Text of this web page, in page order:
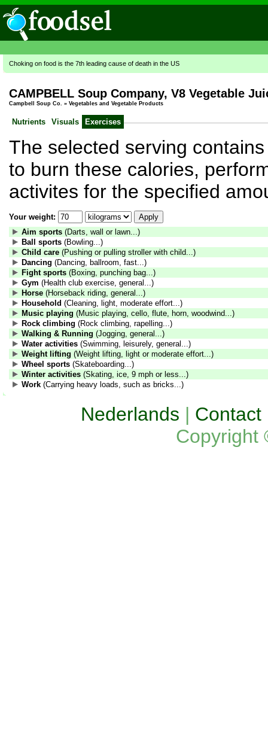
Choking on food is the 7th leading cause of death in the US
CAMPBELL Soup Company, V8 Vegetable
Campbell Soup Co. » Vegetables and Vegetable Products
Nutrients Visuals Exercises
The selected serving
to burn these calories,
activites for the specified
Your weight:
Aim sports (Darts, wall or lawn...)
Ball sports (Bowling...)
Child care (Pushing or pulling stroller with child...)
Dancing (Dancing, ballroom, fast...)
Fight sports (Boxing, punching bag...)
Gym (Health club exercise, general...)
Horse (Horseback riding, general...)
Household (Cleaning, light, moderate effort...)
Music playing (Music playing, cello, flute, horn, woodwind...)
Rock climbing (Rock climbing, rapelling...)
Walking & Running (Jogging, general...)
Water activities (Swimming, leisurely, general...)
Weight lifting (Weight lifting, light or moderate effort...)
Wheel sports (Skateboarding...)
Winter activities (Skating, ice, 9 mph or less...)
Work (Carrying heavy loads, such as bricks...)
Nederlands | Contact
Copyright